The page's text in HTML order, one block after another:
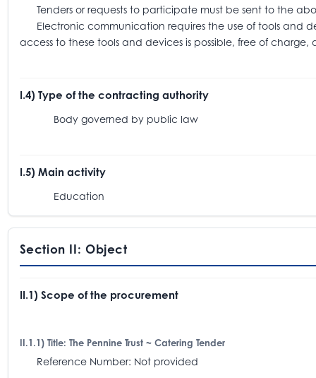
Tenders or requests to participate must be sent to the
Electronic communication requires the use of tools and
access to these tools and devices is possible, free of charge,
I.4) Type of the contracting authority
Body governed by public law
I.5) Main activity
Education
Section II: Object
II.1) Scope of the procurement
II.1.1) Title: The Pennine Trust ~ Catering Tender
Reference Number: Not provided